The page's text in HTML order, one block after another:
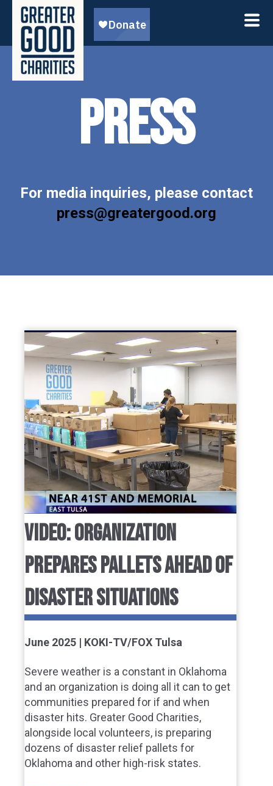
PRESS
For media inquiries, please contact
press@greatergood.org
VIDEO: ORGANIZATION
PREPARES PALLETS AHEAD OF
DISASTER SITUATIONS
June 2025 | KOKI-TV/FOX Tulsa
Severe weather is a constant in Oklahoma
and an organization is doing all it can to get
communities prepared for if and when
disaster hits. Greater Good Charities,
alongside local volunteers, is preparing
dozens of disaster relief pallets for
Oklahoma and other high-risk states.